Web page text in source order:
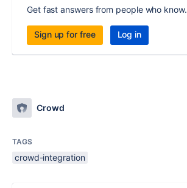
Get fast answers from people who know.
Sign up for free Log in
Crowd
TAGS
crowd-integration